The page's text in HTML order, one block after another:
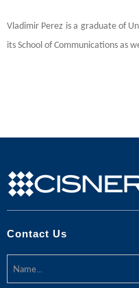
Vladimir Perez is a graduate of
its School of Communications as
Contact Us